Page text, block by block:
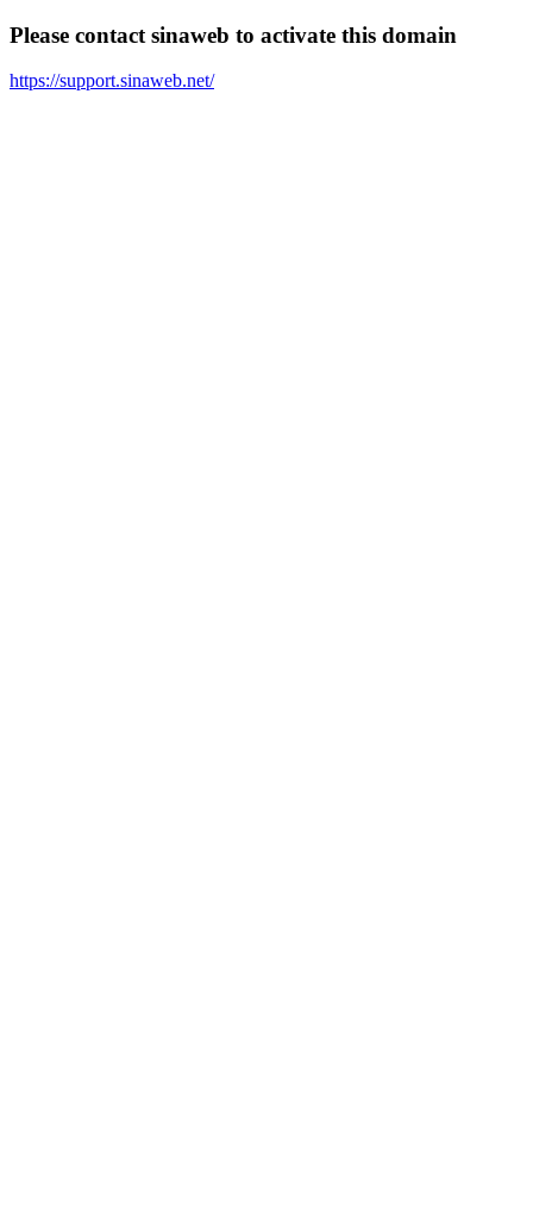
Please contact sinaweb to activate this domain
https://support.sinaweb.net/